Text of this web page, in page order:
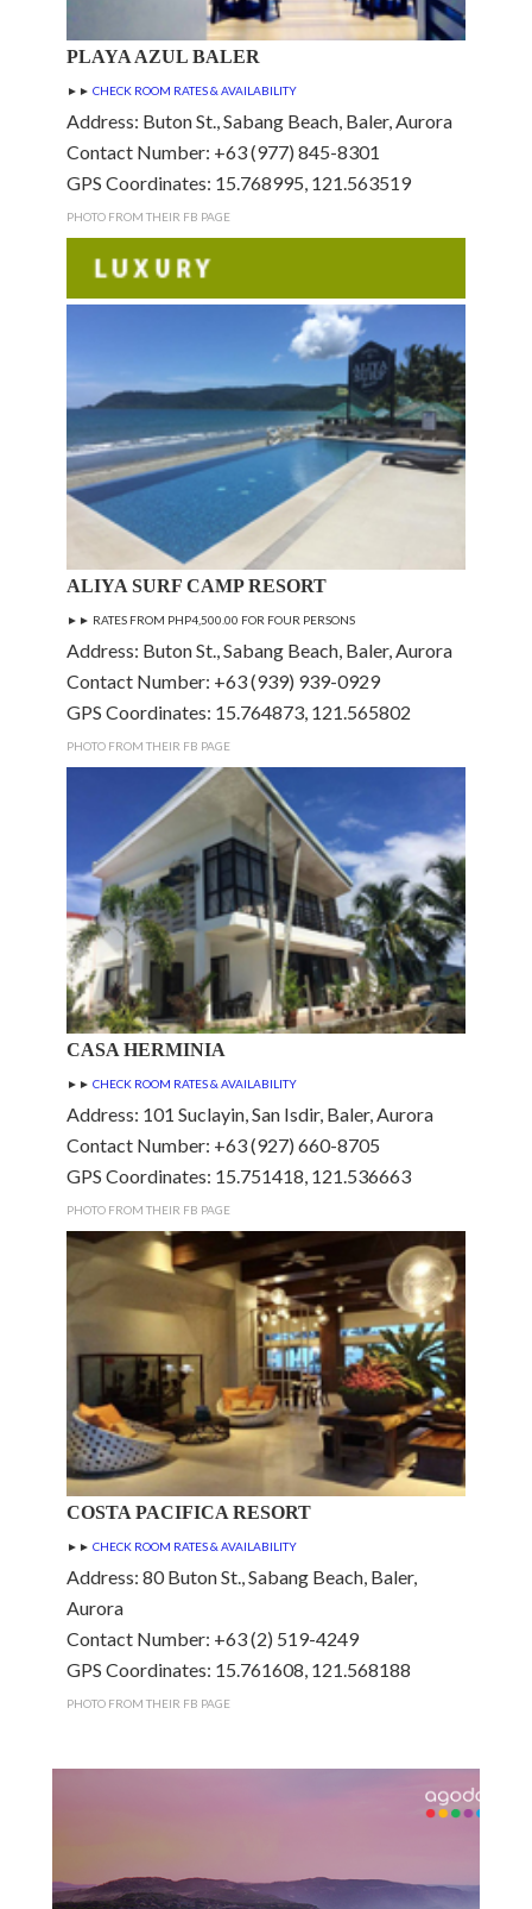
PLAYA AZUL BALER
►► CHECK ROOM RATES & AVAILABILITY
Address: Buton St., Sabang Beach, Baler, Aurora
Contact Number: +63 (977) 845-8301
GPS Coordinates: 15.768995, 121.563519
PHOTO FROM THEIR FB PAGE
ALIYA SURF CAMP RESORT
►► RATES FROM PHP4,500.00 FOR FOUR PERSONS
Address: Buton St., Sabang Beach, Baler, Aurora
Contact Number: +63 (939) 939-0929
GPS Coordinates: 15.764873, 121.565802
PHOTO FROM THEIR FB PAGE
CASA HERMINIA
►► CHECK ROOM RATES & AVAILABILITY
Address: 101 Suclayin, San Isdir, Baler, Aurora
Contact Number: +63 (927) 660-8705
GPS Coordinates: 15.751418, 121.536663
PHOTO FROM THEIR FB PAGE
COSTA PACIFICA RESORT
►► CHECK ROOM RATES & AVAILABILITY
Address: 80 Buton St., Sabang Beach, Baler,
Aurora
Contact Number: +63 (2) 519-4249
GPS Coordinates: 15.761608, 121.568188
PHOTO FROM THEIR FB PAGE